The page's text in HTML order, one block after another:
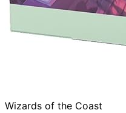
Wizards of the Coast